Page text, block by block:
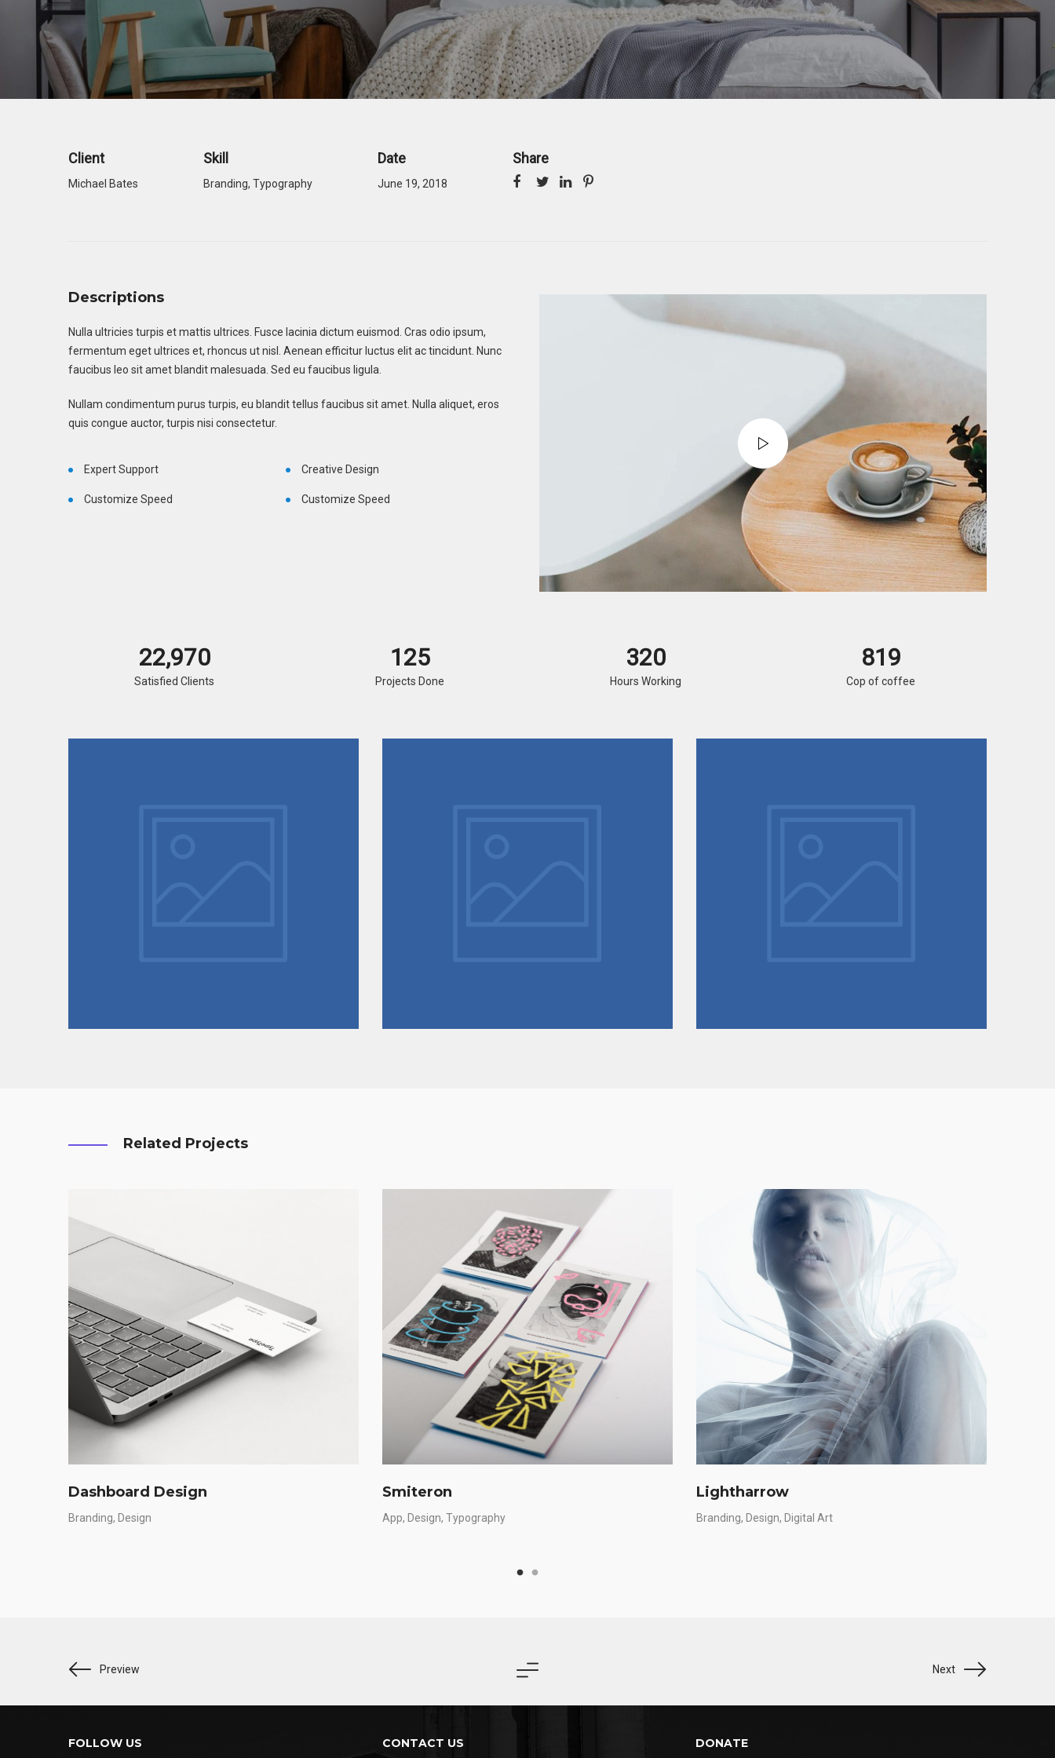
Company
Company
Client
Michael Bates
Skill
Branding, Typography
Date
June 19, 2018
Share
Descriptions
Nulla ultricies turpis et mattis ultrices. Fusce lacinia dictum euismod. Cras odio ipsum,
fermentum eget ultrices et, rhoncus ut nisl. Aenean efficitur luctus elit ac tincidunt. Nunc
faucibus leo sit amet blandit malesuada. Sed eu faucibus ligula.
Nullam condimentum purus turpis, eu blandit tellus faucibus sit amet. Nulla aliquet, eros
quis congue auctor, turpis nisi consectetur.
Expert Support Creative Design
Customize Speed Customize Speed
23,000
Satisfied Clients
125
Projects Done
320
Hours Working
820
Cop of coffee
Related Projects
Branding Design
Dashboard Design
App Design Typography
Smiteron
Branding Design Digital Art
Lightharrow
Preview Next
FOLLOW US CONTACT US DONATE